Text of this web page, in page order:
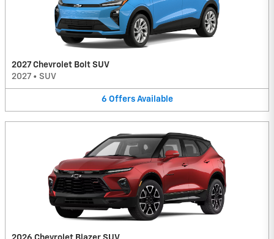
2027 Chevrolet Bolt SUV
2027 • SUV
6 Offers Available